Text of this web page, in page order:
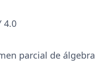
4.0
parcial de álgebra